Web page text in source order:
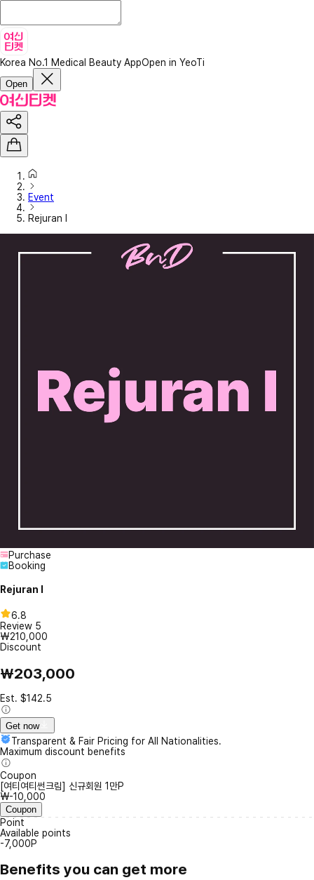
Korea No.1 Medical Beauty AppOpen in YeoTi
Open
Event
Rejuran I
Purchase
Booking
Rejuran I
6.8
Review 5
₩210,000
Discount
₩203,000
Est. $142.5
Get now
Transparent & Fair Pricing for All Nationalities.
Maximum discount benefits
Coupon
[여티여티썬크림] 신규회원 1만P
₩-10,000
Coupon
Point
Available points
-7,000P
Benefits you can get more